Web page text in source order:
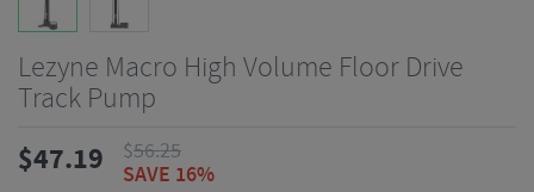
Lezyne Macro High Volume Floor Drive
Track Pump
$47.19 $56.25
SAVE 16%